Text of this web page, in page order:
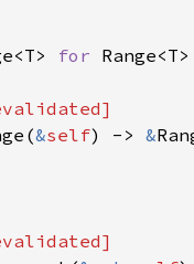
for
&self) -> &